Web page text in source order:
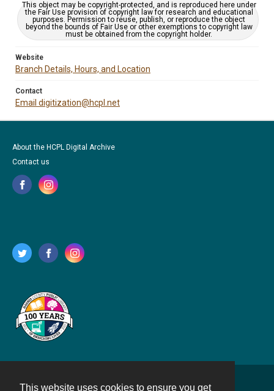
This website uses cookies to ensure you get
This object may be copyright-protected, and is reproduced here under
the Fair Use provision of copyright law for research and educational
purposes. Permission to reuse, publish, or reproduce the object
beyond the bounds of Fair Use or other exemptions to copyright law
must be obtained from the copyright holder.
Website
Branch Details, Hours, and Location
Contact
Email digitization@hcpl.net
About the HCPL Digital Archive
Contact us